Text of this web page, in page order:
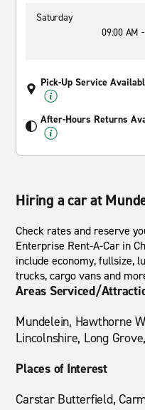
Saturday
09:00 AM
Pick-Up Service
After-Hours Returns
Hiring a car at
Check rates and reserve
Enterprise Rent-A-Car in
include economy, fullsize,
trucks, cargo vans and
Areas Serviced/
Mundelein, Hawthorne
Lincolnshire, Long
Places of Interest
Carstar Butterfield,